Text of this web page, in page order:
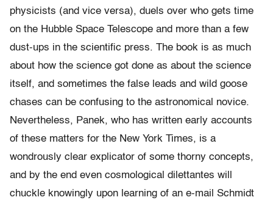
physicists (and vice versa), duels over who gets time
on the Hubble Space Telescope and more than a few
dust-ups in the scientific press. The book is as much
about how the science got done as about the science
itself, and sometimes the false leads and wild goose
chases can be confusing to the astronomical novice.
Nevertheless, Panek, who has written early accounts
of these matters for the New York Times, is a
wondrously clear explicator of some thorny concepts,
and by the end even cosmological dilettantes will
chuckle knowingly upon learning of an e-mail Schmidt